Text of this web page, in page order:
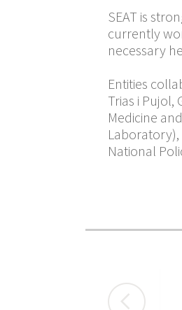
SEAT is
currently
necessary
Entities
Trias i Pujol,
Medicine
Laboratory),
National